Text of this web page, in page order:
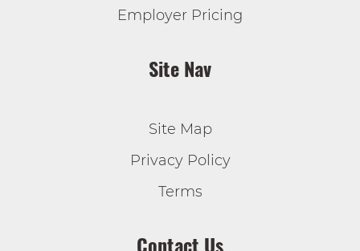
Employer Pricing
Site Nav
Site Map
Privacy Policy
Terms
Contact Us